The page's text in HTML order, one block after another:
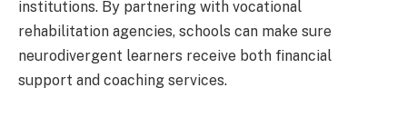
institutions. By partnering with vocational
rehabilitation agencies, schools can make sure
neurodivergent learners receive both financial
support and coaching services.